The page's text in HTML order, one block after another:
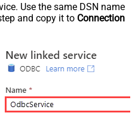
Use the same DSN name
and copy it to Connection